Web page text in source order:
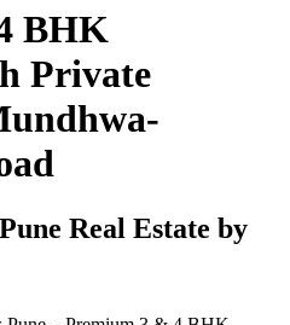
BHK
Private
Real Estate by